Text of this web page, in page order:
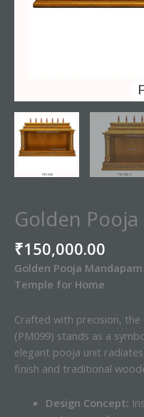
Golden
₹150,000.00
Golden Pooja
Temple for Home
Crafted with precision,
(PM099) stands as a
elegant pooja unit
finish and traditional
Design Concept: